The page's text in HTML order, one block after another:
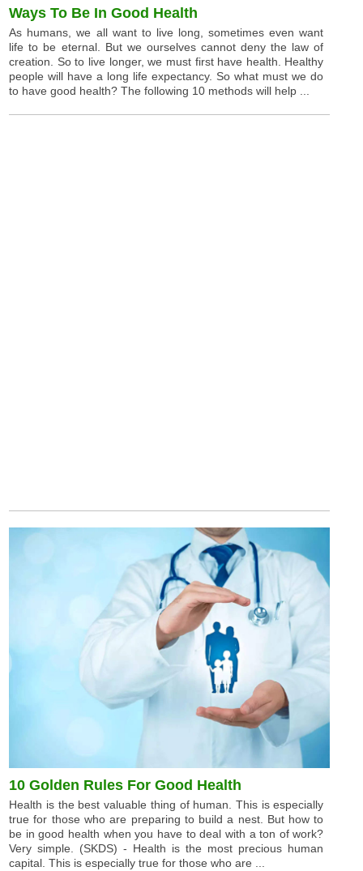
Ways To Be In Good Health
As humans, we all want to live long, sometimes even want
life to be eternal. But we ourselves cannot deny the law of
creation. So to live longer, we must first have health. Healthy
people will have a long life expectancy. So what must we do
to have good health? The following 10 methods will help ...
10 Golden Rules For Good Health
Health is the best valuable thing of human. This is especially
true for those who are preparing to build a nest. But how to
be in good health when you have to deal with a ton of work?
Very simple. (SKDS) - Health is the most precious human
capital. This is especially true for those who are ...